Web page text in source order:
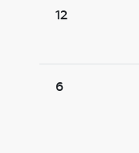
12
6